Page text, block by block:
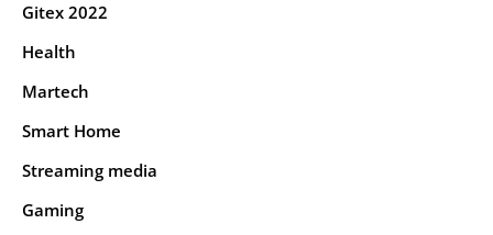
Gitex 2022
Health
Martech
Smart Home
Streaming media
Gaming